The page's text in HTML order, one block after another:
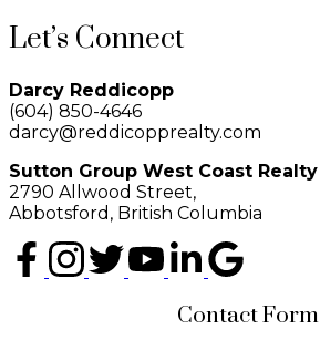
Let’s Connect
Darcy Reddicopp
(604) 850-4646
darcy@reddicopprealty.com
Sutton Group West Coast Realty
2790 Allwood Street,
Abbotsford, British Columbia
Contact Form